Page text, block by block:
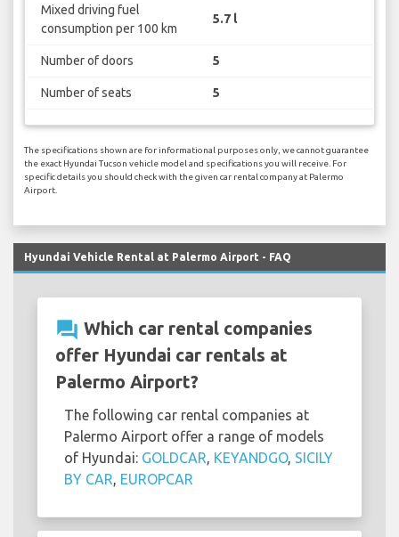
Mixed driving fuel
consumption per 100 km
5.7 l
Number of doors 5
Number of seats 5
The specifications shown are for informational purposes only, we cannot guarantee
the exact Hyundai Tucson vehicle model and specifications you will receive. For
specific details you should check with the given car rental company at Palermo
Airport.
Hyundai Vehicle Rental at Palermo Airport - FAQ
question_answer Which car rental companies
offer Hyundai car rentals at
Palermo Airport?
The following car rental companies at
Palermo Airport offer a range of models
of Hyundai: GOLDCAR, KEYANDGO, SICILY
BY CAR, EUROPCAR